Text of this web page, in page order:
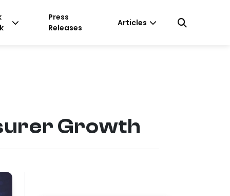
Press
Releases
Articles
Growth